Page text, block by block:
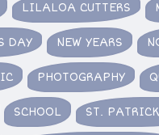
LILALOA CUTTERS
DAY NEW YEARS
PHOTOGRAPHY
SCHOOL ST.